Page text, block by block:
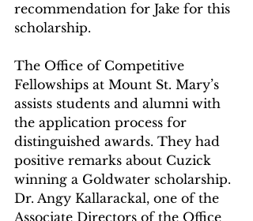
recommendation for Jake for this
scholarship.
The Office of Competitive
Fellowships at Mount St. Mary’s
assists students and alumni with
the application process for
distinguished awards. They had
positive remarks about Cuzick
winning a Goldwater scholarship.
Dr. Angy Kallarackal, one of the
Associate Directors of the Office